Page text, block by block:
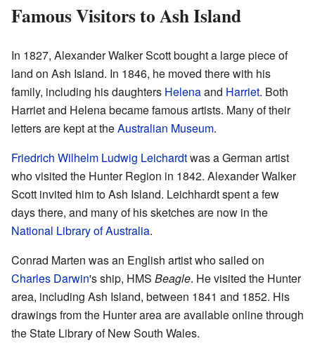
Famous Visitors to Ash Island
In 1827, Alexander Walker Scott bought a large piece of
land on Ash Island. In 1846, he moved there with his
family, including his daughters Helenaand Harriet. Both
Harriet and Helena became famous artists. Many of their
letters are kept at theAustralian Museum.
Friedrich Wilhelm Ludwig Leichardtwas a German artist
who visited the Hunter Region in 1842. Alexander Walker
Scott invited him to Ash Island. Leichhardt spent a few
days there, and many of his sketches are now in the
National Library of Australia.
Conrad Marten was an English artist who sailed on
Charles Darwin's ship, HMS Beagle. He visited the Hunter
area, including Ash Island, between 1841 and 1852. His
drawings from the Hunter area are available online through
the State Library of New South Wales.